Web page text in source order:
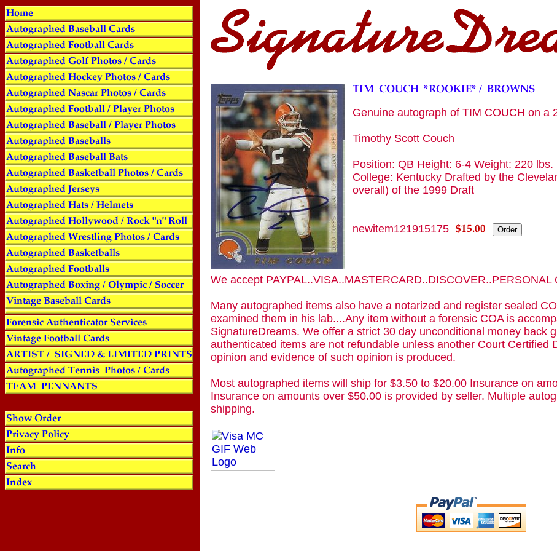
Genuine autograph of TIM COUCH on a
Timothy Scott Couch
Position: QB Height: 6-4 Weight: 220
College: Kentucky Drafted by the
overall) of the 1999 Draft
newitem121915175
We accept
Many autographed items also have a notarized and register sealed
examined them in his lab....Any item without a forensic COA is
SignatureDreams. We offer a strict 30 day unconditional money back
authenticated items are not refundable unless another Court Certified
opinion and evidence of such opinion is produced.
Most autographed items will ship for $3.50 to $20.00 Insurance on
Insurance on amounts over $50.00 is provided by seller. Multiple
shipping.